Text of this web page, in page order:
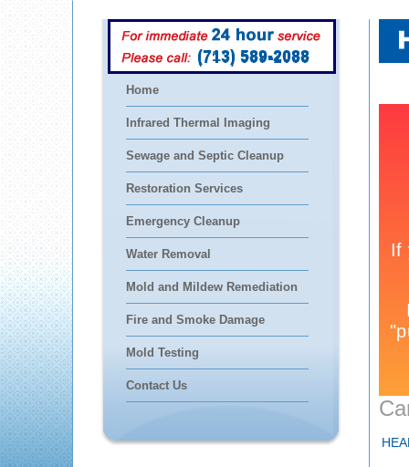
(713) 589-2088
Home
Infrared Thermal Imaging
Sewage and Septic Cleanup
Restoration Services
Emergency Cleanup
Water Removal
Mold and Mildew Remediation
Fire and Smoke Damage
Mold Testing
Contact Us